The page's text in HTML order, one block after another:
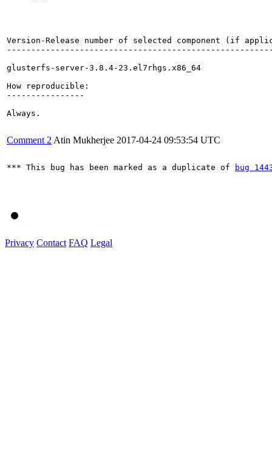
Version-Release number of selected component (if
glusterfs-server-3.8.4-23.el7rhgs.x86_64
How reproducible:
----------------
Always.
Comment 2 Atin Mukherjee 2017-04-24 09:53:54 UTC
*** This bug has been marked as a duplicate of bug
Privacy Contact FAQ Legal